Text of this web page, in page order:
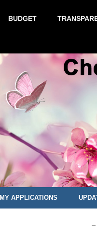
BUDGET
MY APPLICATIONS